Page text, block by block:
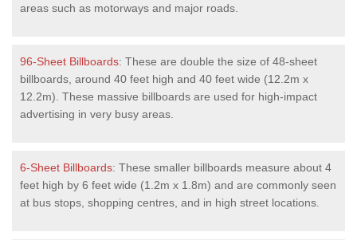
areas such as motorways and major roads.
96-Sheet Billboards: These are double the size of 48-sheet
billboards, around 40 feet high and 40 feet wide (12.2m x
12.2m). These massive billboards are used for high-impact
advertising in very busy areas.
6-Sheet Billboards: These smaller billboards measure about 4
feet high by 6 feet wide (1.2m x 1.8m) and are commonly seen
at bus stops, shopping centres, and in high street locations.